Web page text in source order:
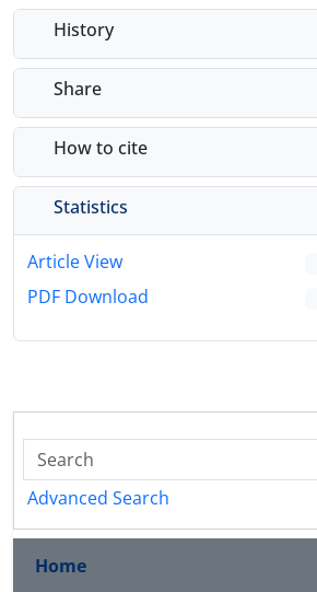
History
Share
How to cite
Statistics
Article View
PDF Download
Advanced Search
Home